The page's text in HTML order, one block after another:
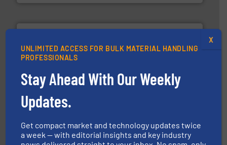
Jenike & Johanson
Jenike & Johanson is the world's leading company in
powder and bulk solids handling, processing, and
storage technology. More info ➜
UNLIMITED ACCESS FOR BULK MATERIAL HANDLING
PROFESSIONALS
Stay Ahead With Our Weekly
Updates.
Get compact market and technology updates twice
a week — with editorial insights and key industry
X